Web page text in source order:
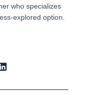
who specializes
explored option.